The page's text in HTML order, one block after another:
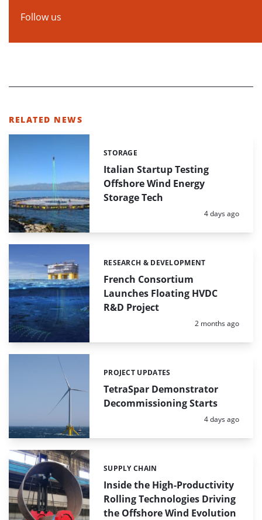
Follow us
RELATED NEWS
Italian Startup Testing
Offshore Wind Energy
Storage Tech
Categories:
STORAGE
Posted:
4 days ago
French Consortium
Launches Floating HVDC
R&D Project
Categories:
RESEARCH & DEVELOPMENT
Posted:
2 months ago
TetraSpar Demonstrator
Decommissioning Starts
Categories:
PROJECT UPDATES
Posted:
4 days ago
Inside the High-Productivity
Rolling Technologies Driving
the Offshore Wind Evolution
Categories:
SUPPLY CHAIN